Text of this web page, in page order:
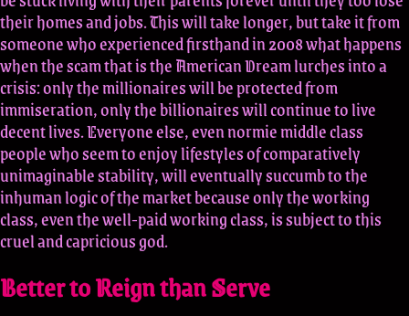
their homes and jobs. This will take longer, but take it from
someone who experienced firsthand in 2008 what happens
when the scam that is the American Dream lurches into a
crisis: only the millionaires will be protected from
immiseration, only the billionaires will continue to live
decent lives. Everyone else, even normie middle class
people who seem to enjoy lifestyles of comparatively
unimaginable stability, will eventually succumb to the
inhuman logic of the market because only the working
class, even the well-paid working class, is subject to this
cruel and capricious god.
Better to Reign than Serve